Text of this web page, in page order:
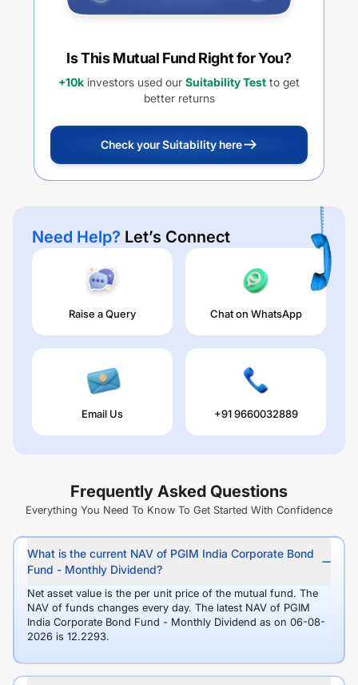
Is This Mutual Fund Right for You?
+10k investors used our Suitability Test to get
better returns
Check your Suitability here
Need Help? Let’s Connect
Raise a Query Chat on WhatsApp
Email Us +91 9660032889
Frequently Asked Questions
Everything You Need To Know To Get Started With Confidence
What is the current NAV of PGIM India Corporate Bond
Fund - Monthly Dividend?
Net asset value is the per unit price of the mutual fund. The
NAV of funds changes every day. The latest NAV of PGIM
India Corporate Bond Fund - Monthly Dividend as on 06-08-
2026 is 12.2293.